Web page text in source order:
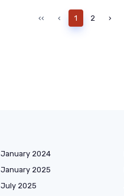
‹‹ ‹ 1 2 ›
January 2024
January 2025
July 2025